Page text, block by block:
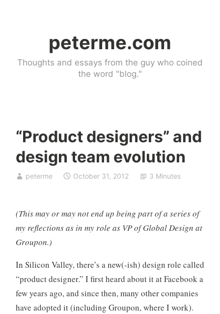
peterme.com
Thoughts and essays from the guy who coined
the word "blog."
“Product designers” and
design team evolution
peterme
n
a
g
o
z
October 31, 2012 3 Minutes
(This may or may not end up being part of a series of
my reflections as in my role as VP of Global Design at
Groupon.)
In Silicon Valley, there’s a new(-ish) design role called
“product designer.” I first heard about it at Facebook a
few years ago, and since then, many other companies
have adopted it (including Groupon, where I work).